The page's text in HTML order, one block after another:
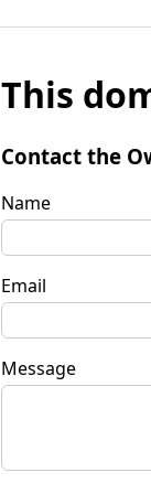
This
Contact the
Name
Email
Message